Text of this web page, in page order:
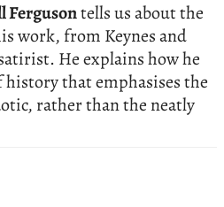
Fergusontells us about the
work, from Keynes and
He explains how he
that emphasises the
rather than the neatly